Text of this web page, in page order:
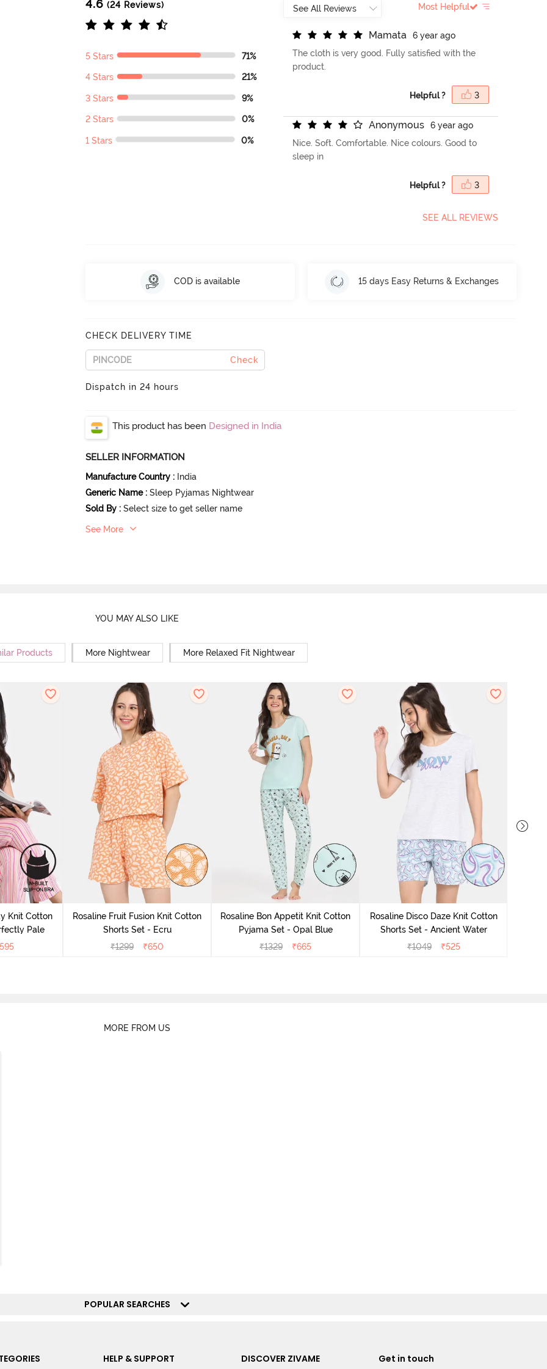
4.6 (24 Reviews)
5 Stars 71%
4 Stars 21%
3 Stars 9%
2 Stars 0%
1 Stars 0%
Most Helpful
Mamata
6 year ago
The cloth is very good. Fully satisfied with the
product.
Helpful ? 3
Anonymous
6 year ago
Nice. Soft. Comfortable. Nice colours. Good to
sleep in
Helpful ? 3
SEE ALL REVIEWS
COD is available 15 days Easy Returns & Exchanges
CHECK DELIVERY TIME
Check
Dispatch in 24 hours
This product has been Designed in India
SELLER INFORMATION
Manufacture Country : India
Generic Name : Sleep Pyjamas Nightwear
Sold By : Select size to get seller name
See More
YOU MAY ALSO LIKE
Products More Nightwear More Relaxed Fit Nightwear
Knit Cotton
Pale
595
Rosaline Fruit Fusion Knit Cotton
Shorts Set - Ecru
₹1299 ₹650
Rosaline Bon Appetit Knit Cotton
Pyjama Set - Opal Blue
₹1329 ₹665
Rosaline Disco Daze Knit Cotton
Shorts Set - Ancient Water
₹1049 ₹525
MORE FROM US
POPULAR SEARCHES
HELP & SUPPORT DISCOVER ZIVAME Get in touch